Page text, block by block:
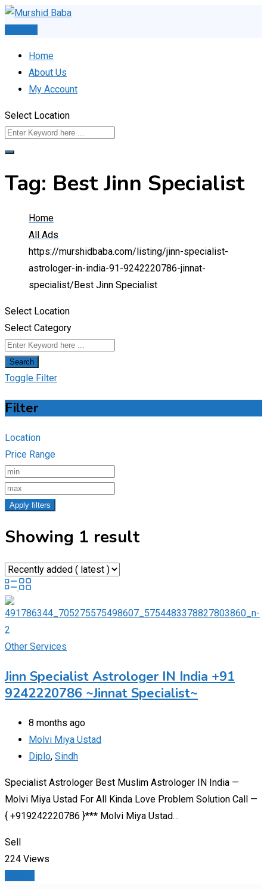
Skip
Home
About Us
My Account
Select Location
Tag: Best Jinn Specialist
Home
All Ads
https://murshidbaba.com/listing/jinn-specialist-
astrologer-in-india-91-9242220786-jinnat-
specialist/ Best Jinn Specialist
Select Location
Select Category
Search
Toggle Filter
Filter
Location
Price Range
Apply filters
Showing 1 result
Other Services
Jinn Specialist Astrologer IN India +91
9242220786 ~Jinnat Specialist~
8 months ago
Molvi Miya Ustad
Diplo, Sindh
Specialist Astrologer Best Muslim Astrologer IN India —
Molvi Miya Ustad For All Kinda Love Problem Solution Call —
{ +919242220786 }*** Molvi Miya Ustad…
Sell
224 Views